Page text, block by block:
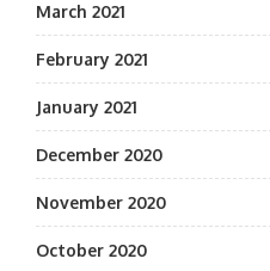
March 2021
February 2021
January 2021
December 2020
November 2020
October 2020